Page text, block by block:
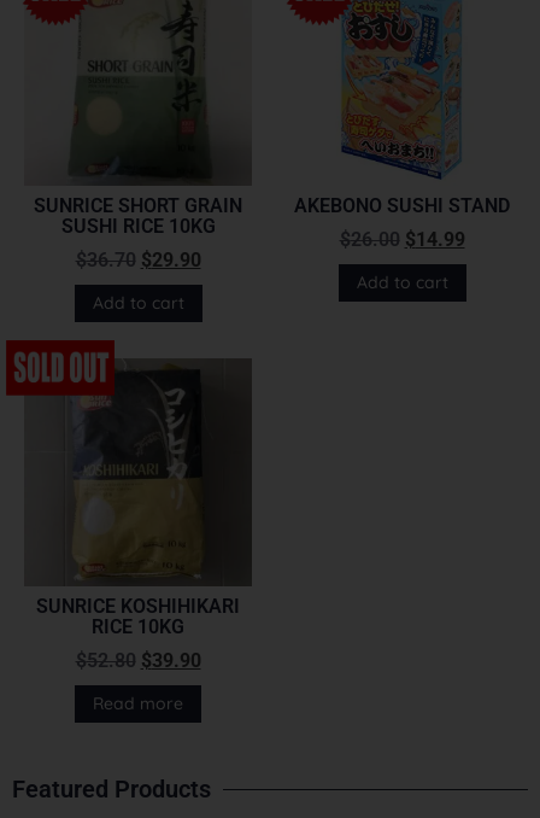
SUNRICE SHORT GRAIN
SUSHI RICE 10KG
$36.70 $29.90
Add to cart
AKEBONO SUSHI STAND
$26.00 $14.99
Add to cart
SUNRICE KOSHIHIKARI
RICE 10KG
$52.80 $39.90
Read more
Featured Products